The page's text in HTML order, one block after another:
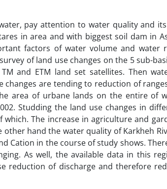
pay attention to water quality and
in area and with biggest soil dam in
factors of water volume and water
of land use changes on the 5 sub-
and ETM land set satellites. Then
changes are tending to reduction of
area of urbane lands on the entire of
Studding the land use changes in
The increase in agriculture and
other hand the water quality of Karkheh
Cation in the course of study shows.
As well, the available data in this
reduction of discharge and therefore